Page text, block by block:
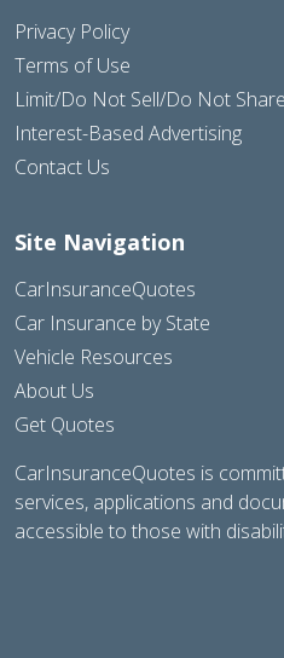
Privacy Policy
Terms of Use
Limit/Do Not Sell/Do Not
Interest-Based Advertising
Contact Us
Site Navigation
CarInsuranceQuotes
Car Insurance by State
Vehicle Resources
About Us
Get Quotes
CarInsuranceQuotes is
services, applications and
accessible to those with